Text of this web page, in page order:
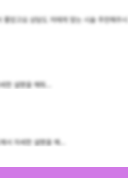
좋았고요 상담도 저에게 맞는 시술 추천해주시
한 설명을 해줘...
서 자세한 설명을 해...